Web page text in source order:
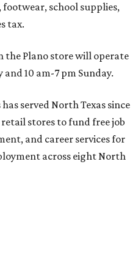
school supplies,
tax.
the Plano store will operate
10 am-7 pm Sunday.
served North Texas since
stores to fund free job
and career services for
across eight North